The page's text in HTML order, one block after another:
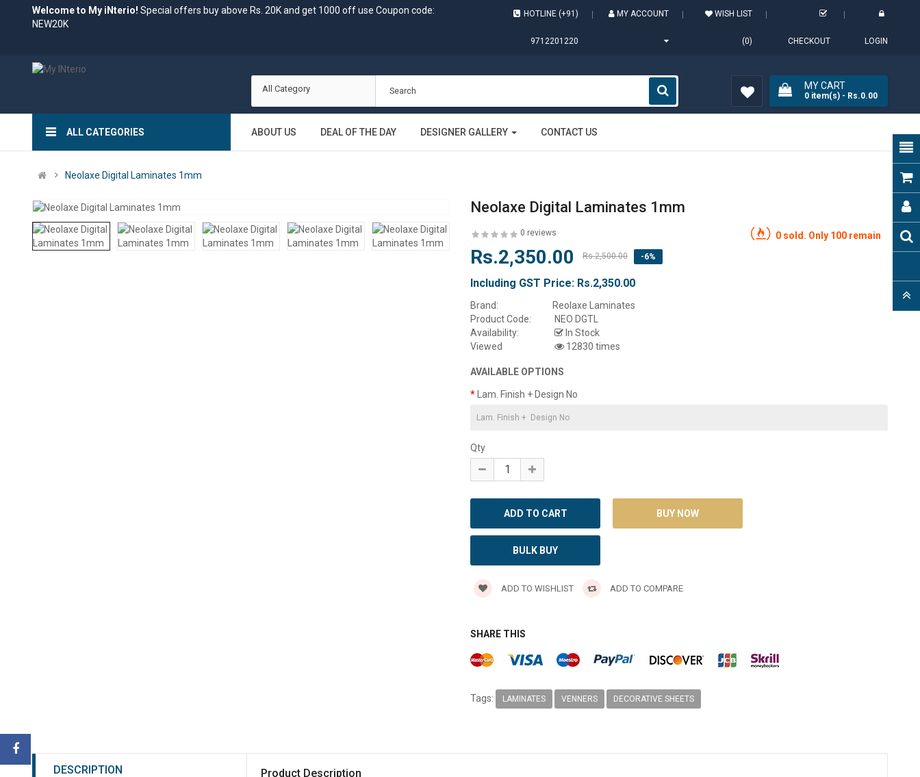
Welcome to My iNterio! Special offers buy above Rs. 20K and get 1000 off use Coupon code:
NEW20K
HOTLINE (+91)
9712201220
MY ACCOUNT WISH LIST
(0) CHECKOUT LOGIN
All Category MY CART
0item(s)- Rs.0.00
ALL CATEGORIES
ABOUT US DEAL OF THE DAY DESIGNER GALLERY CONTACT US
Neolaxe Digital Laminates 1mm
Neolaxe Digital Laminates 1mm
0 reviews 0 sold. Only 100 remain
Rs.2,350.00 Rs.2,500.00 -6%
Including GST Price: Rs.2,350.00
Brand:
Reolaxe Laminates
Product Code:
NEO DGTL
Availability:
In Stock
Viewed
12830 times
AVAILABLE OPTIONS
Lam. Finish + Design No
Qty
BULK BUY
ADD TO WISHLIST ADD TO COMPARE
SHARE THIS
Tags: LAMINATES VENNERS DECORATIVE SHEETS
DESCRIPTION Product Description